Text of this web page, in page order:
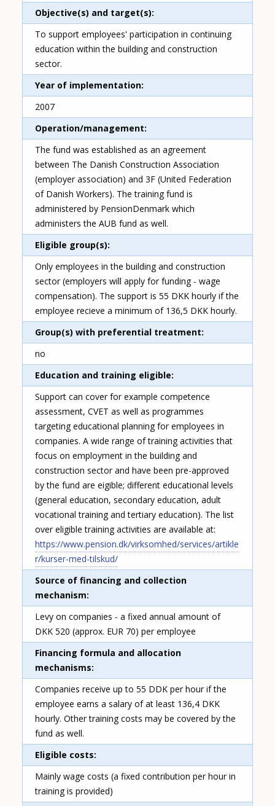
Objective(s) and target(s)
To support employees' participation in continuing
education within the building and construction
sector.
Year of implementation
2007
Operation/management
The fund was established as an agreement
between The Danish Construction Association
(employer association) and 3F (United Federation
of Danish Workers). The training fund is
administered by PensionDenmark which
administers the AUB fund as well.
Eligible group(s)
Only employees in the building and construction
sector (employers will apply for funding - wage
compensation). The support is 55 DKK hourly if the
employee recieve a minimum of 136,5 DKK hourly.
Group(s) with preferential treatment
no
Education and training eligible
Support can cover for example competence
assessment, CVET as well as programmes
targeting educational planning for employees in
companies. A wide range of training activities that
focus on employment in the building and
construction sector and have been pre-approved
by the fund are eigible; different educational levels
(general education, secondary education, adult
vocational training and tertiary education). The list
over eligible training activities are available at:
https://www.pension.dk/virksomhed/services/artikle
r/kurser-med-tilskud/
Source of financing and collection
mechanism
Levy on companies - a fixed annual amount of
DKK 520 (approx. EUR 70) per employee
Financing formula and allocation
mechanisms
Companies receive up to 55 DDK per hour if the
employee earns a salary of at least 136,4 DKK
hourly. Other training costs may be covered by the
fund as well.
Eligible costs
Mainly wage costs (a fixed contribution per hour in
training is provided)